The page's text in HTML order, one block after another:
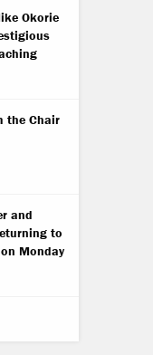
Okorie
the Chair
and
to
Monday